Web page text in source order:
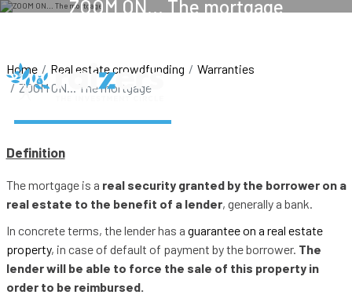
ZOOM ON... The mortgage
Home Real estate crowdfunding
Warranties
ZOOM ON... The mortgage
Definition
The mortgage is a real security granted by the borrower on a
real estate to the benefit of a lender, generally a bank.
In concrete terms, the lender has a guarantee on a real estate
property, in case of default of payment by the borrower. The
lender will be able to force the sale of this property in
order to be reimbursed.